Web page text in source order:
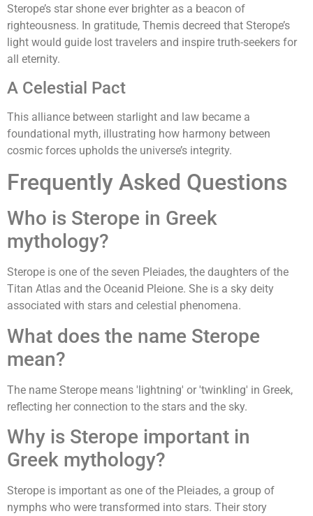
Sterope’s star shone ever brighter as a beacon of
righteousness. In gratitude, Themis decreed that Sterope’s
light would guide lost travelers and inspire truth-seekers for
all eternity.
A Celestial Pact
This alliance between starlight and law became a
foundational myth, illustrating how harmony between
cosmic forces upholds the universe’s integrity.
Frequently Asked Questions
Who is Sterope in Greek
mythology?
Sterope is one of the seven Pleiades, the daughters of the
Titan Atlas and the Oceanid Pleione. She is a sky deity
associated with stars and celestial phenomena.
What does the name Sterope
mean?
The name Sterope means 'lightning' or 'twinkling' in Greek,
reflecting her connection to the stars and the sky.
Why is Sterope important in
Greek mythology?
Sterope is important as one of the Pleiades, a group of
nymphs who were transformed into stars. Their story